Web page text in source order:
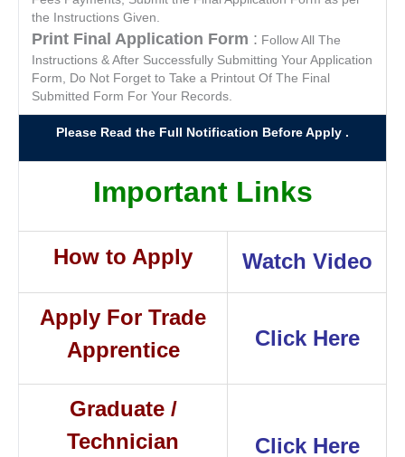
the Instructions Given.
Print Final Application Form : Follow All The
Instructions & After Successfully Submitting Your Application
Form, Do Not Forget to Take a Printout Of The Final
Submitted Form For Your Records.
Please Read the Full Notification Before Apply .
Important Links
How to Apply Watch Video
Apply For Trade
Apprentice
Click Here
Graduate /
Technician
Click Here